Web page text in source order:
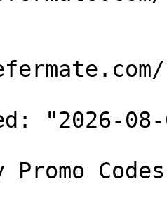
"2026-08-